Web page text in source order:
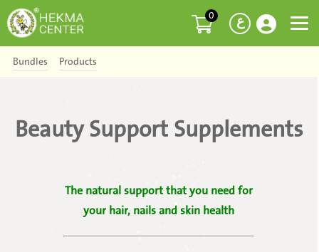
ع 0
Bundles Products
Beauty Support Supplements
The natural support that you need for
your hair, nails and skin health